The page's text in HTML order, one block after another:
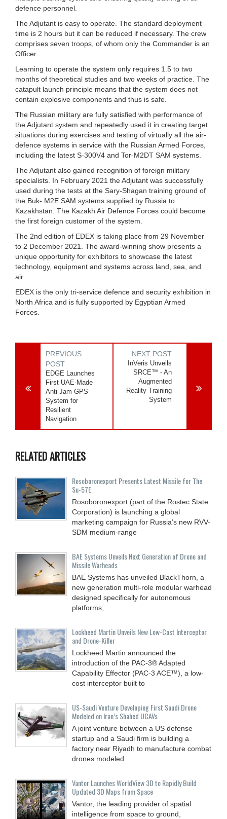
defence personnel.
The Adjutant is easy to operate. The standard deployment
time is 2 hours but it can be reduced if necessary. The crew
comprises seven troops, of whom only the Commander is an
Officer.
Learning to operate the system only requires 1.5 to two
months of theoretical studies and two weeks of practice. The
catapult launch principle means that the system does not
contain explosive components and thus is safe.
The Russian military are fully satisfied with performance of
the Adjutant system and repeatedly used it in creating target
situations during exercises and testing of virtually all the air-
defence systems in service with the Russian Armed Forces,
including the latest S-300V4 and Tor-M2DT SAM systems.
The Adjutant also gained recognition of foreign military
specialists. In February 2021 the Adjutant was successfully
used during the tests at the Sary-Shagan training ground of
the Buk- M2E SAM systems supplied by Russia to
Kazakhstan. The Kazakh Air Defence Forces could become
the first foreign customer of the system.
The 2nd edition of EDEX is taking place from 29 November
to 2 December 2021. The award-winning show presents a
unique opportunity for exhibitors to showcase the latest
technology, equipment and systems across land, sea, and
air.
EDEX is the only tri-service defence and security exhibition in
North Africa and is fully supported by Egyptian Armed
Forces.
PREVIOUS
POST
EDGE Launches
First UAE-Made
Anti-Jam GPS
System for
Resilient
Navigation
NEXT POST
InVeris Unveils
SRCE™ - An
Augmented
Reality Training
System
RELATED ARTICLES
Rosoboronexport Presents Latest Missile for The
Su-57E
Rosoboronexport (part of the Rostec State
Corporation) is launching a global
marketing campaign for Russia’s new RVV-
SDM medium-range
BAE Systems Unveils Next Generation of Drone and
Missile Warheads
BAE Systems has unveiled BlackThorn, a
new generation multi-role modular warhead
designed specifically for autonomous
platforms,
Lockheed Martin Unveils New Low-Cost Interceptor
and Drone‑Killer
Lockheed Martin announced the
introduction of the PAC-3® Adapted
Capability Effector (PAC-3 ACE™), a low-
cost interceptor built to
US-Saudi Venture Developing First Saudi Drone
Modeled on Iran’s Shahed UCAVs
A joint venture between a US defense
startup and a Saudi firm is building a
factory near Riyadh to manufacture combat
drones modeled
Vantor Launches WorldView 3D to Rapidly Build
Updated 3D Maps from Space
Vantor, the leading provider of spatial
intelligence from space to ground,